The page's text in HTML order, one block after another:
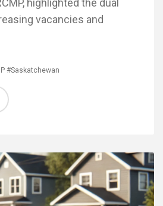
vacancies and
#Saskatchewan